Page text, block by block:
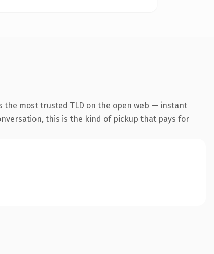
the most trusted TLD on the open web — instant
this is the kind of pickup that pays for